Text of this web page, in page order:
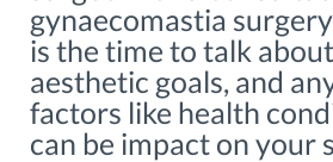
gynaecomastia
is the time to talk
aesthetic goals, and
factors like health
can be impact on your